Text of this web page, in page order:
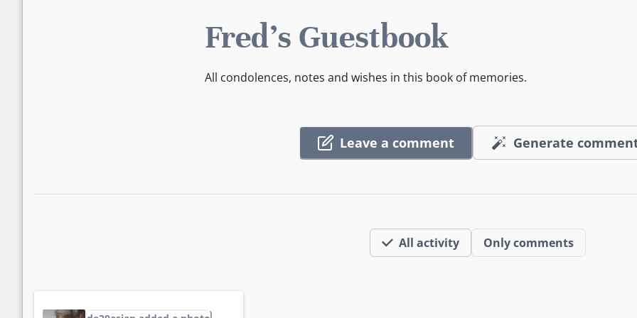
Fred's Guestbook
All condolences, notes and wishes in this book of memories.
Leave a comment Generate
All activity Only comments